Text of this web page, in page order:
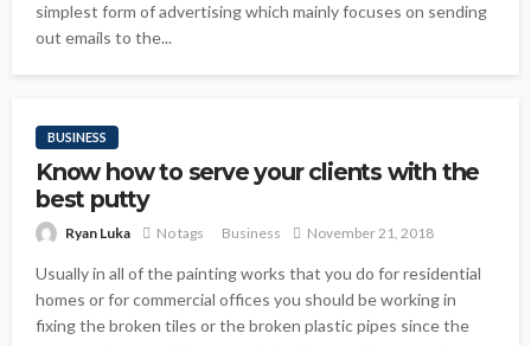
simplest form of advertising which mainly focuses on sending
out emails to the...
BUSINESS
Know how to serve your clients with the
best putty
Ryan Luka No tags Business November 21, 2018
Usually in all of the painting works that you do for residential
homes or for commercial offices you should be working in
fixing the broken tiles or the broken plastic pipes since the